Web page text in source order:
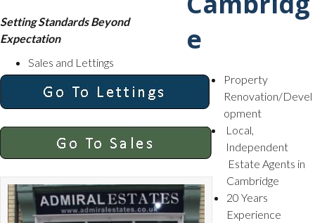
Setting Standards Beyond
Expectation
Sales and Lettings
Property
Renovation/Devel
opment
Local,
Independent
Estate Agents in
Cambridge
20 Years
Experience